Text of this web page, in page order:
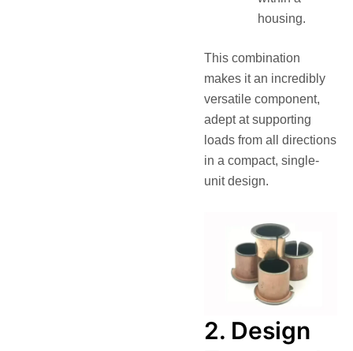
housing.
This combination
makes it an incredibly
versatile component,
adept at supporting
loads from all directions
in a compact, single-
unit design.
2. Design